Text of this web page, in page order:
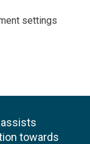
settings
assists
towards